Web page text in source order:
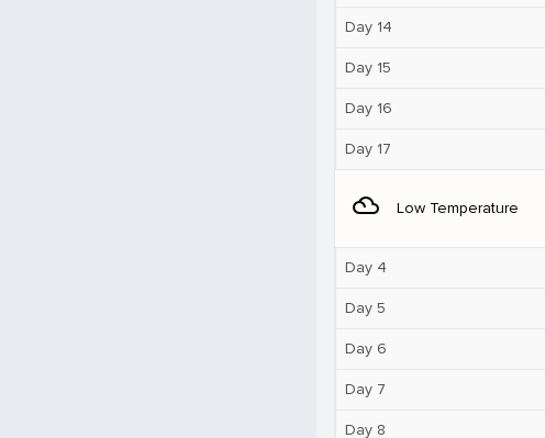
Day 14
Day 15
Day 16
Day 17
filter_drama Low Temperature
Day 4
Day 5
Day 6
Day 7
Day 8